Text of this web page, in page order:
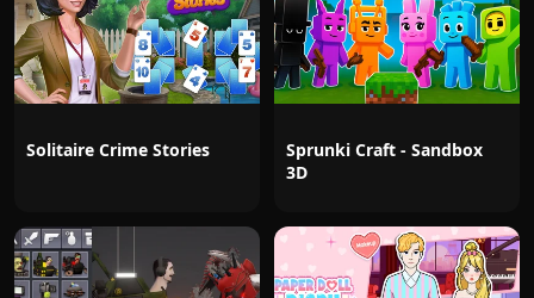
Solitaire Crime Stories
Sprunki Craft - Sandbox
3D